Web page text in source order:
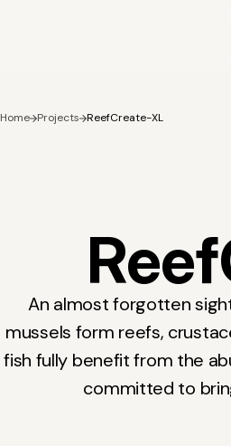
Home Projects ReefCreate-XL
An almost forgotten
mussels form reefs,
fish fully benefit from the
committed to